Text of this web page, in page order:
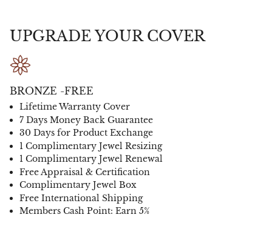
UPGRADE YOUR COVER
BRONZE -FREE
Lifetime Warranty Cover
7 Days Money Back Guarantee
30 Days for Product Exchange
1 Complimentary Jewel Resizing
1 Complimentary Jewel Renewal
Free Appraisal & Certification
Complimentary Jewel Box
Free International Shipping
Members Cash Point: Earn 5%